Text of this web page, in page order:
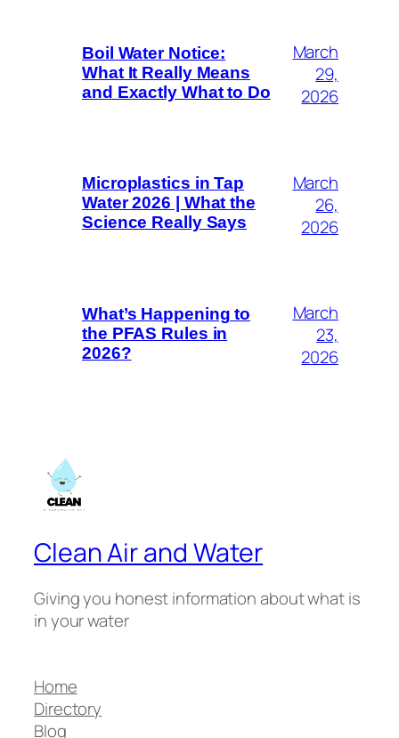
Boil Water Notice:
What It Really Means
and Exactly What to Do
March
29,
2026
Microplastics in Tap
Water 2026 | What the
Science Really Says
March
26,
2026
What’s Happening to
the PFAS Rules in
2026?
March
23,
2026
Clean Air and Water
Giving you honest information about what is
in your water
Home
Directory
Blog